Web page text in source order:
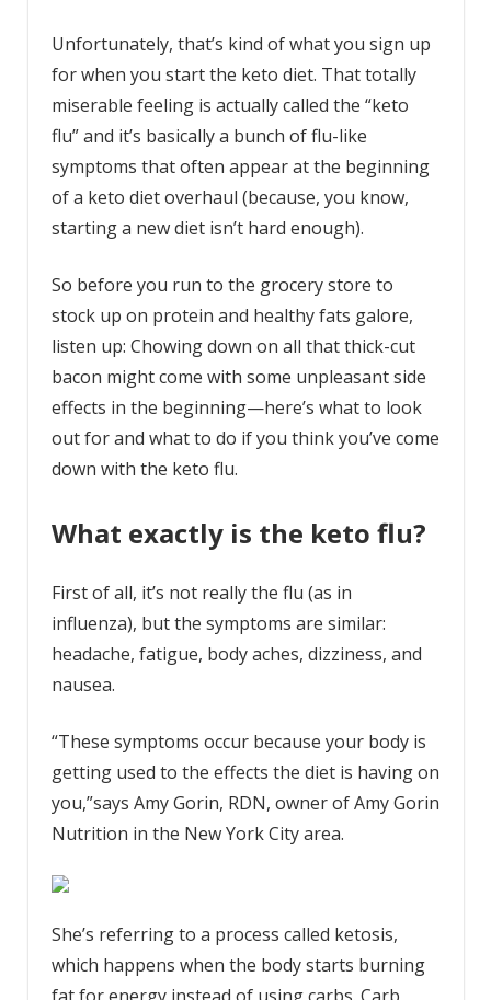
Unfortunately, that’s kind of what you sign up
for when you start the keto diet. That totally
miserable feeling is actually called the “keto
flu” and it’s basically a bunch of flu-like
symptoms that often appear at the beginning
of a keto diet overhaul (because, you know,
starting a new diet isn’t hard enough).
So before you run to the grocery store to
stock up on protein and healthy fats galore,
listen up: Chowing down on all that thick-cut
bacon might come with some unpleasant side
effects in the beginning—here’s what to look
out for and what to do if you think you’ve come
down with the keto flu.
What exactly is the keto flu?
First of all, it’s not really the flu (as in
influenza), but the symptoms are similar:
headache, fatigue, body aches, dizziness, and
nausea.
“These symptoms occur because your body is
getting used to the effects the diet is having on
you,”says Amy Gorin, RDN, owner of Amy Gorin
Nutrition in the New York City area.
She’s referring to a process called ketosis,
which happens when the body starts burning